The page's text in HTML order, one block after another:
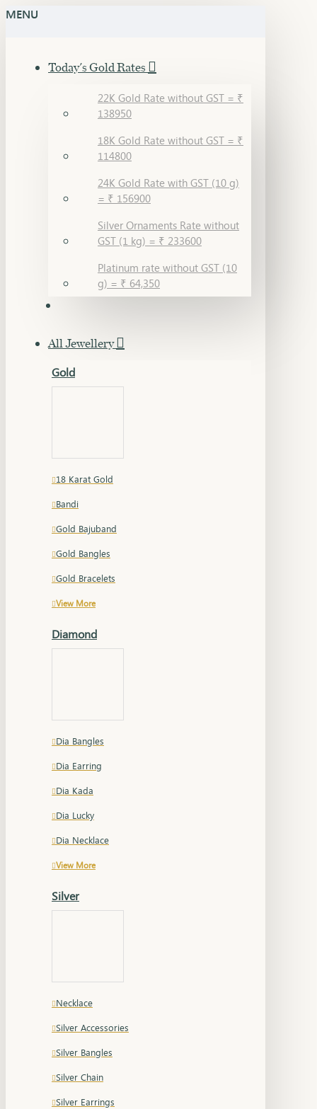
Gandevikar
Jewellers
MENU
Today's Gold Rates
22K Gold Rate without GST = ₹
138950
18K Gold Rate without GST = ₹
114800
24K Gold Rate with GST (10 g)
= ₹ 156900
Silver Ornaments Rate without
GST (1 kg) = ₹ 233600
Platinum rate without GST (10
g) = ₹ 64,350
All Jewellery
Gold
18 Karat Gold
Bandi
Gold Bajuband
Gold Bangles
Gold Bracelets
View More
Diamond
Dia Bangles
Dia Earring
Dia Kada
Dia Lucky
Dia Necklace
View More
Silver
Necklace
Silver Accessories
Silver Bangles
Silver Chain
Silver Earrings